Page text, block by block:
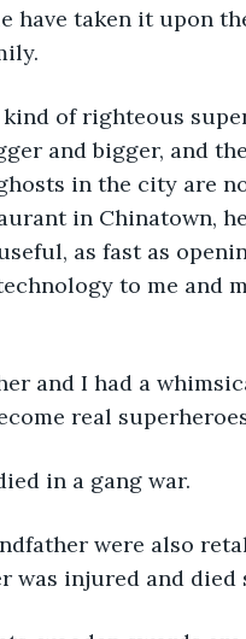
have taken it upon
of righteous
and bigger, and
in the city are
in Chinatown,
as fast as
to me and
and I had a
real
in a gang war.
were also
was injured and died